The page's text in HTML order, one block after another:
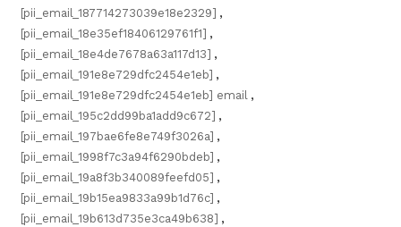
[pii_email_187714273039e18e2329] ,
[pii_email_18e35ef18406129761f1] ,
[pii_email_18e4de7678a63a117d13] ,
[pii_email_191e8e729dfc2454e1eb] ,
[pii_email_191e8e729dfc2454e1eb] email ,
[pii_email_195c2dd99ba1add9c672] ,
[pii_email_197bae6fe8e749f3026a] ,
[pii_email_1998f7c3a94f6290bdeb] ,
[pii_email_19a8f3b340089feefd05] ,
[pii_email_19b15ea9833a99b1d76c] ,
[pii_email_19b613d735e3ca49b638] ,